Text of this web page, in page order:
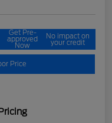
Get Pre-
approved
Now
No impact on
your credit
Price